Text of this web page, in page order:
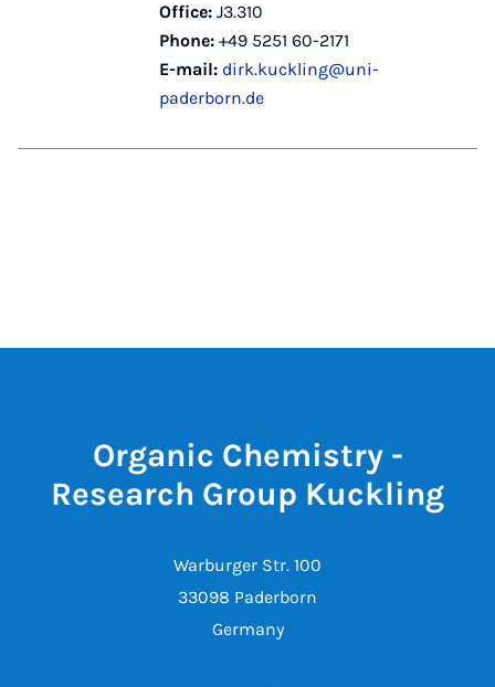
Office: J3.310
Phone: +49 5251 60-2171
E-mail: dirk.kuckling@uni-
paderborn.de
Organic Chemistry -
Research Group Kuckling
Warburger Str. 100
33098 Paderborn
Germany